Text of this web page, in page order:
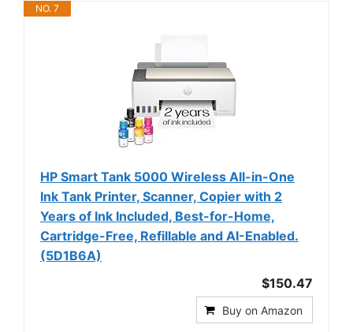
NO. 7
HP Smart Tank 5000 Wireless All-in-One
Ink Tank Printer, Scanner, Copier with 2
Years of Ink Included, Best-for-Home,
Cartridge-Free, Refillable and AI-Enabled.
(5D1B6A)
$150.47
Buy on Amazon